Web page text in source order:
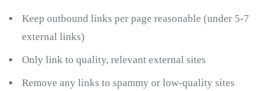
Keep outbound links per page reasonable (under 5-7
external links)
Only link to quality, relevant external sites
Remove any links to spammy or low-quality sites